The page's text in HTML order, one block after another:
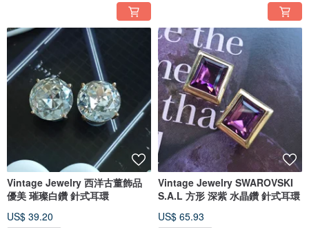
Vintage Jewelry 西洋古董飾品
優美 璀璨白鑽 針式耳環
US$ 39.20
Vintage Jewelry SWAROVSKI
S.A.L 方形 深紫 水晶鑽 針式耳環
US$ 65.93